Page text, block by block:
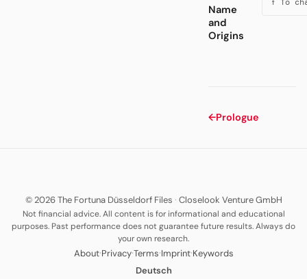
Name
and
Origins
↑ To
←Prologue
© 2026 The Fortuna Düsseldorf Files · Closelook Venture GmbH
Not financial advice. All content is for informational and educational
purposes. Past performance does not guarantee future results. Always do
your own research.
About·Privacy·Terms·Imprint·Keywords
Deutsch